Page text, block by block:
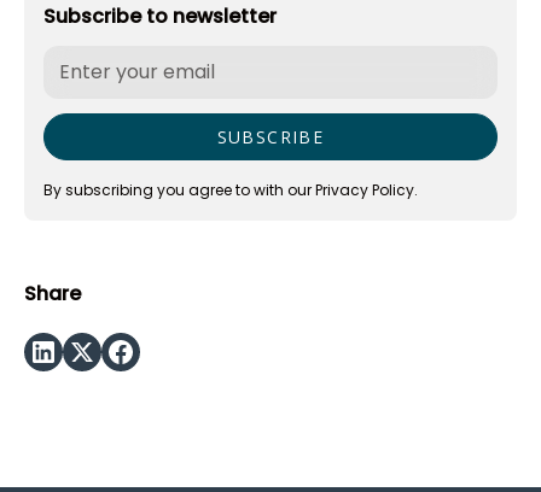
Subscribe to newsletter
By subscribing you agree to with ourPrivacy Policy.
Share